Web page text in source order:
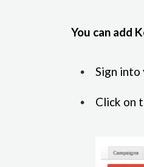
You can add
Sign into
Click on